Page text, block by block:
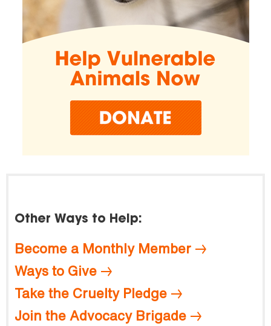
Other Ways to Help:
Become a Monthly Member
Ways to Give
Take the Cruelty Pledge
Join the Advocacy Brigade